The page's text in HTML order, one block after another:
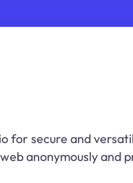
for secure and
anonymously and